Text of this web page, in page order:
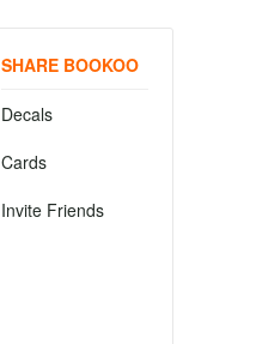
SHARE BOOKOO
Decals
Cards
Invite Friends